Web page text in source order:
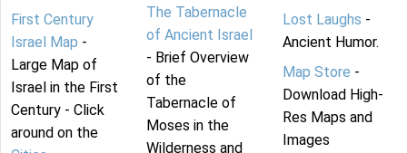
First Century
Israel Map -
Large Map of
Israel in the First
Century - Click
around on the
The Tabernacle
of Ancient Israel
- Brief Overview
of the
Tabernacle of
Moses in the
Wilderness and
Lost Laughs -
Ancient Humor.
Map Store -
Download High-
Res Maps and
Images